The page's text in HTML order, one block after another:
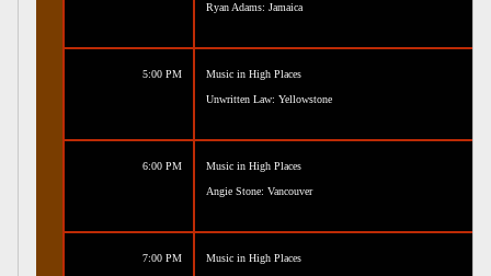
Ryan Adams: Jamaica
5:00 PM Music in High Places
Unwritten Law: Yellowstone
6:00 PM Music in High Places
Angie Stone: Vancouver
7:00 PM Music in High Places